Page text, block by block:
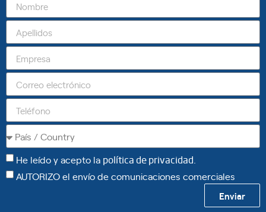
He leído y acepto la política de privacidad
AUTORIZO el envío de comunicaciones comerciales
Enviar